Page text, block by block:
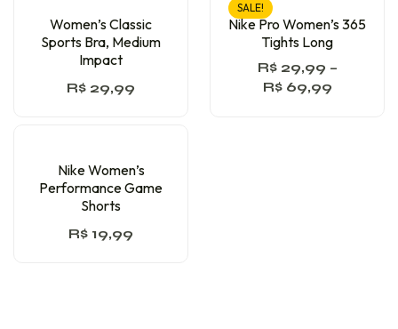
Women’s Classic
Sports Bra, Medium
Impact
R$ 29,99
SALE!
Nike Pro Women’s 365
Tights Long
R$29,99 –
R$69,99
Nike Women’s
Performance Game
Shorts
R$ 19,99